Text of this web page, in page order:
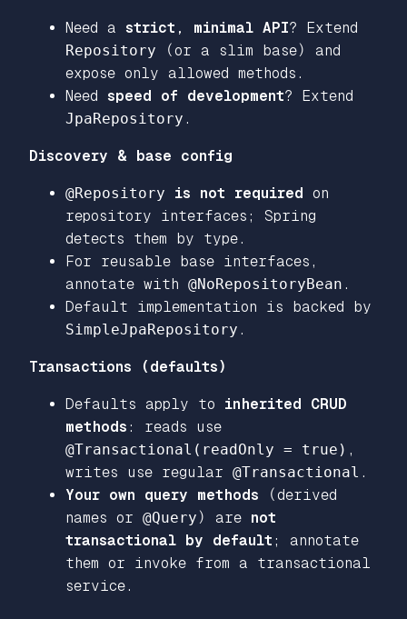
Need a strict, minimal API? Extend
Repository (or a slim base) and
expose only allowed methods.
Need speed of development? Extend
JpaRepository .
Discovery & base config
@Repository is not required on
repository interfaces; Spring
detects them by type.
For reusable base interfaces,
annotate with @NoRepositoryBean .
Default implementation is backed by
SimpleJpaRepository .
Transactions (defaults)
Defaults apply to inherited CRUD
methods : reads use
@Transactional(readOnly = true) ,
writes use regular @Transactional .
Your own query methods (derived
names or @Query ) are not
transactional by default ; annotate
them or invoke from a transactional
service.